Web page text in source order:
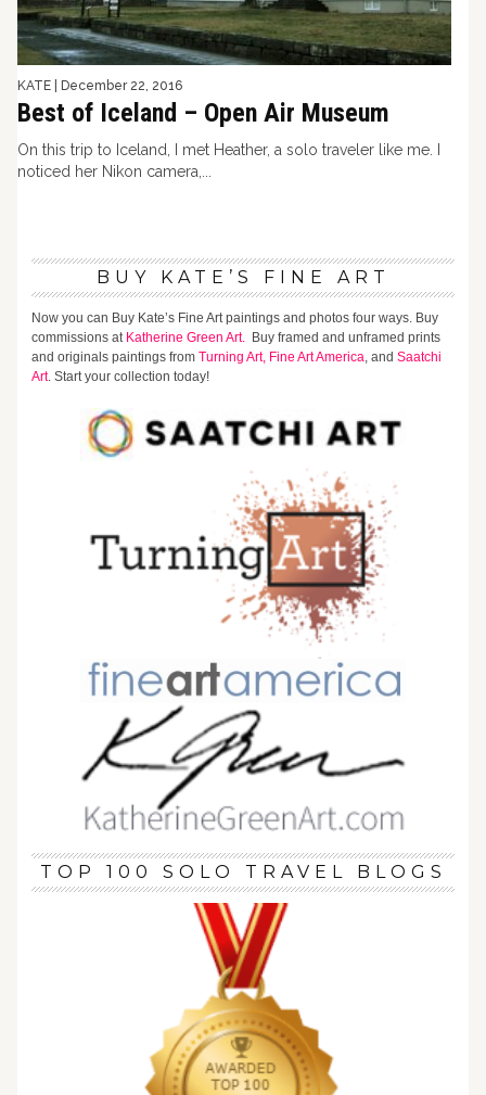
KATE December 22, 2016
Best of Iceland – Open Air Museum
On this trip to Iceland, I met Heather, a solo traveler like me. I
noticed her Nikon camera,...
BUY KATE’S FINE ART
Now you can Buy Kate’s Fine Art paintings and photos four ways. Buy
commissions at Katherine Green Art. Buy framed and unframed prints
and originals paintings from Turning Art, Fine Art America, and Saatchi
Art. Start your collection today!
TOP 100 SOLO TRAVEL BLOGS